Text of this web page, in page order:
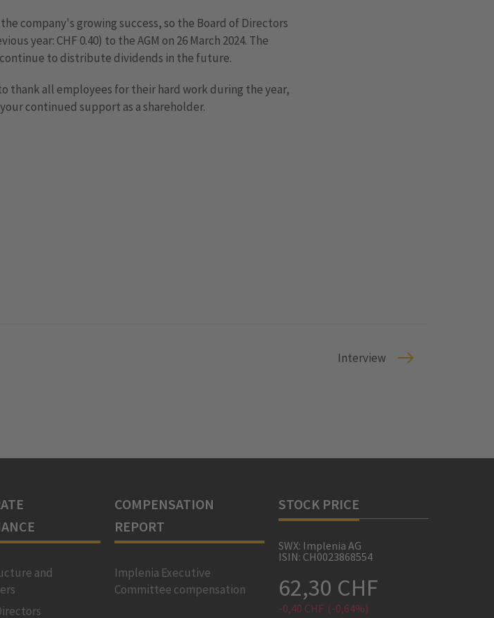
company's growing success, so the Board of Directors
year: CHF 0.40) to the AGM on 26 March 2024. The
to distribute dividends in the future.
thank all employees for their hard work during the year,
continued support as a shareholder.
Interview
and
COMPENSATION
REPORT
Implenia Executive
Committee compensation
STOCK PRICE
SWX: Implenia AG
ISIN: CH0023868554
62,30 CHF
-0,40 CHF (-0,64%)